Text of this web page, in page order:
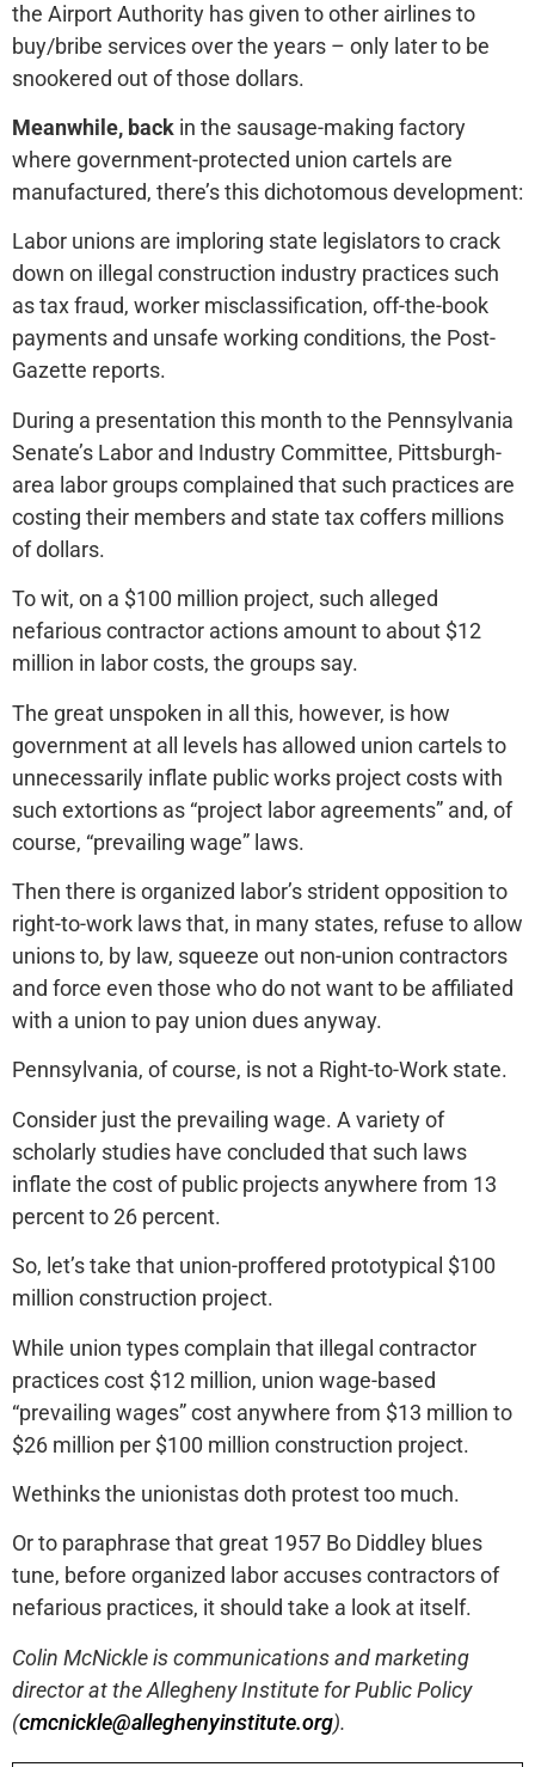
the Airport Authority has given to other airlines to
buy/bribe services over the years – only later to be
snookered out of those dollars.
Meanwhile, back in the sausage-making factory
where government-protected union cartels are
manufactured, there’s this dichotomous development:
Labor unions are imploring state legislators to crack
down on illegal construction industry practices such
as tax fraud, worker misclassification, off-the-book
payments and unsafe working conditions, the Post-
Gazette reports.
During a presentation this month to the Pennsylvania
Senate’s Labor and Industry Committee, Pittsburgh-
area labor groups complained that such practices are
costing their members and state tax coffers millions
of dollars.
To wit, on a $100 million project, such alleged
nefarious contractor actions amount to about $12
million in labor costs, the groups say.
The great unspoken in all this, however, is how
government at all levels has allowed union cartels to
unnecessarily inflate public works project costs with
such extortions as “project labor agreements” and, of
course, “prevailing wage” laws.
Then there is organized labor’s strident opposition to
right-to-work laws that, in many states, refuse to allow
unions to, by law, squeeze out non-union contractors
and force even those who do not want to be affiliated
with a union to pay union dues anyway.
Pennsylvania, of course, is not a Right-to-Work state.
Consider just the prevailing wage. A variety of
scholarly studies have concluded that such laws
inflate the cost of public projects anywhere from 13
percent to 26 percent.
So, let’s take that union-proffered prototypical $100
million construction project.
While union types complain that illegal contractor
practices cost $12 million, union wage-based
“prevailing wages” cost anywhere from $13 million to
$26 million per $100 million construction project.
Wethinks the unionistas doth protest too much.
Or to paraphrase that great 1957 Bo Diddley blues
tune, before organized labor accuses contractors of
nefarious practices, it should take a look at itself.
Colin McNickle is communications and marketing
director at the Allegheny Institute for Public Policy
(cmcnickle@alleghenyinstitute.org).